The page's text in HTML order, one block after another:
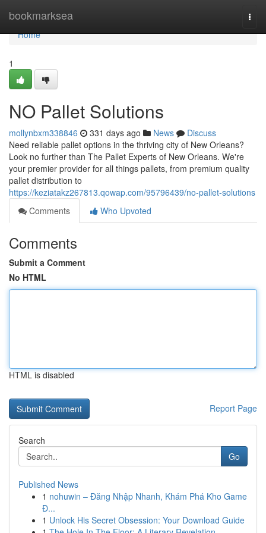
bookmarksea
Home
Home
1
NO Pallet Solutions
mollynbxm338846 331 days ago News
Discuss
Need reliable pallet options in the thriving city of New Orleans?
Look no further than The Pallet Experts of New Orleans. We're
your premier provider for all things pallets, from premium quality
pallet distribution to
https://keziatakz267813.qowap.com/95796439/no-pallet-solutions
Comments
Who Upvoted
Comments
Submit a Comment
No HTML
HTML is disabled
Report Page
Search
Go
Published News
1 nohuwin – Đăng Nhập Nhanh, Khám Phá Kho Game
Đ...
1 Unlock His Secret Obsession: Your Download Guide